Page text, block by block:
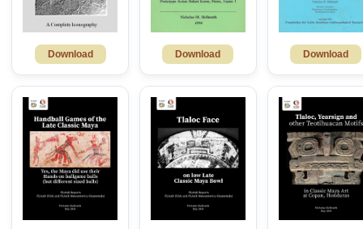
Download Download Download